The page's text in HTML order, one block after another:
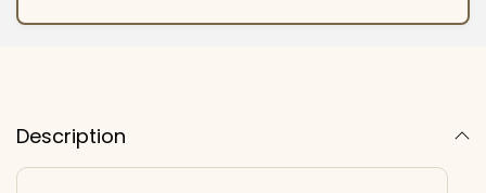
Description